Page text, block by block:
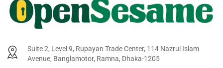
Suite 2, Level 9, Rupayan Trade Center, 114 Nazrul Islam
Avenue, Banglamotor, Ramna, Dhaka-1205